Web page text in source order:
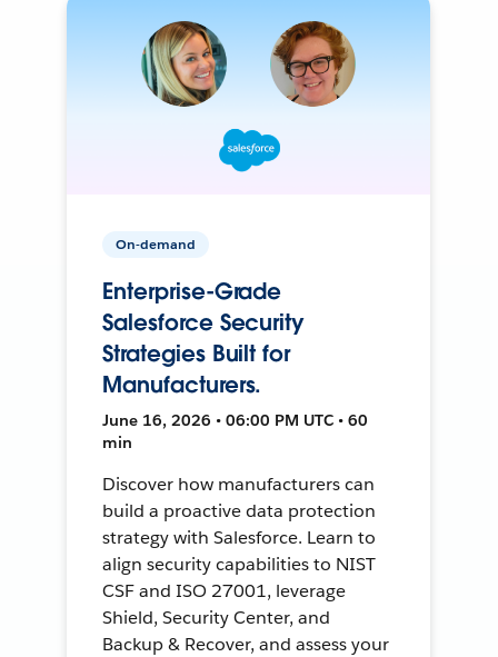
On-demand
Enterprise-Grade
Salesforce Security
Strategies Built for
Manufacturers.
June 16, 2026 • 06:00 PM UTC • 60
min
Discover how manufacturers can
build a proactive data protection
strategy with Salesforce. Learn to
align security capabilities to NIST
CSF and ISO 27001, leverage
Shield, Security Center, and
Backup & Recover, and assess your